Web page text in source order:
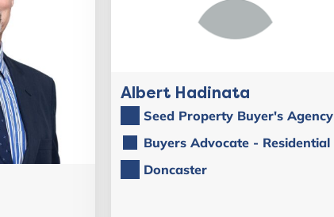
Albert Hadinata
Seed Property Buyer's Agency
Buyers Advocate - Residential
Doncaster